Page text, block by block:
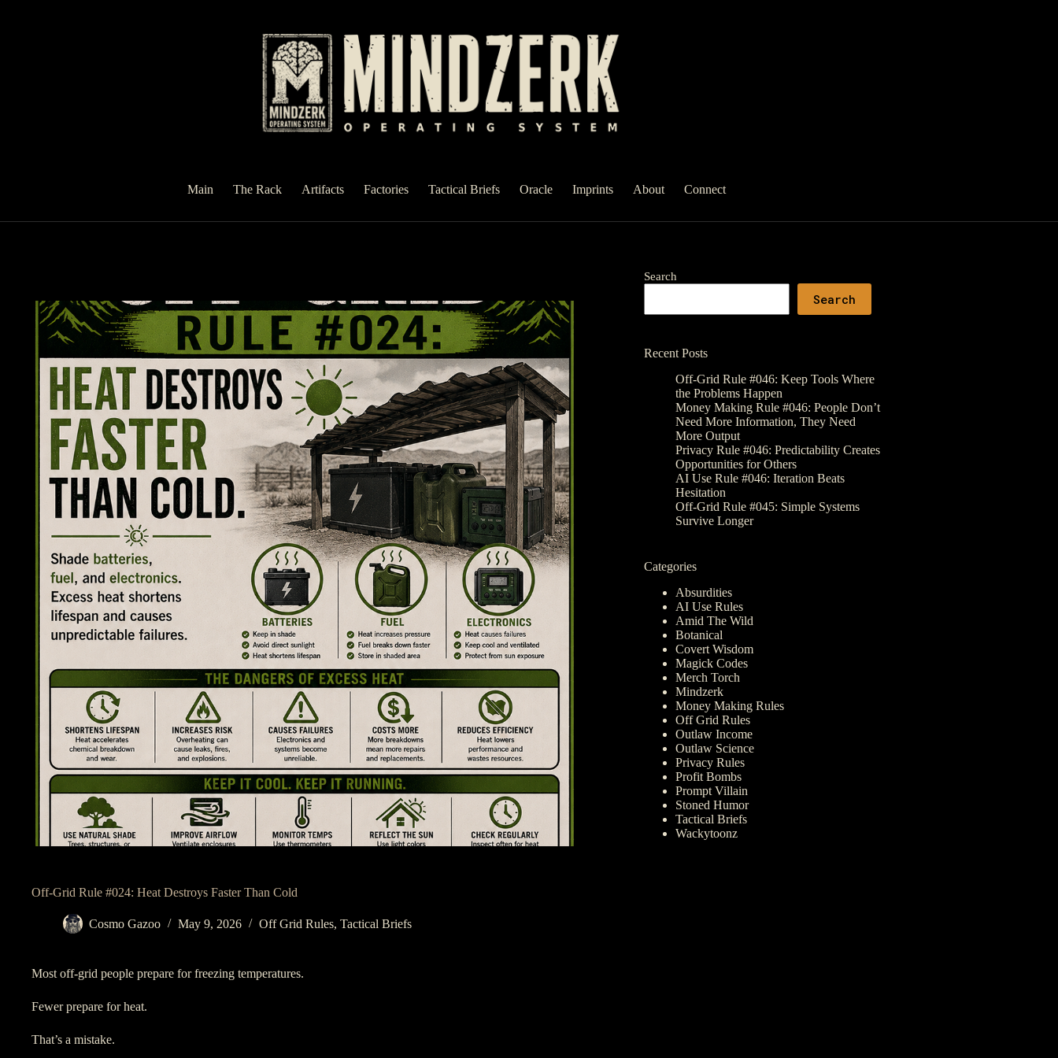
Main The Rack Artifacts Factories Tactical Briefs Oracle Imprints About Connect
Off-Grid Rule #024: Heat Destroys Faster Than Cold
Cosmo Gazoo May 9, 2026 Off Grid Rules, Tactical Briefs
Most off-grid people prepare for freezing temperatures.
Fewer prepare for heat.
That’s a mistake.
Search
Search
Recent Posts
Off-Grid Rule #046: Keep Tools Where
the Problems Happen
Money Making Rule #046: People Don’t
Need More Information, They Need
More Output
Privacy Rule #046: Predictability Creates
Opportunities for Others
AI Use Rule #046: Iteration Beats
Hesitation
Off-Grid Rule #045: Simple Systems
Survive Longer
Categories
Absurdities
AI Use Rules
Amid The Wild
Botanical
Covert Wisdom
Magick Codes
Merch Torch
Mindzerk
Money Making Rules
Off Grid Rules
Outlaw Income
Outlaw Science
Privacy Rules
Profit Bombs
Prompt Villain
Stoned Humor
Tactical Briefs
Wackytoonz